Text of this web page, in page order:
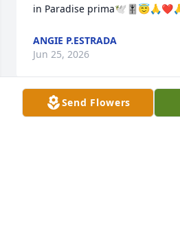
in Paradise
ANGIE P.ESTRADA
Jun 25, 2026
Send Flowers